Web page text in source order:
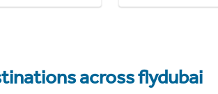
across flydubai